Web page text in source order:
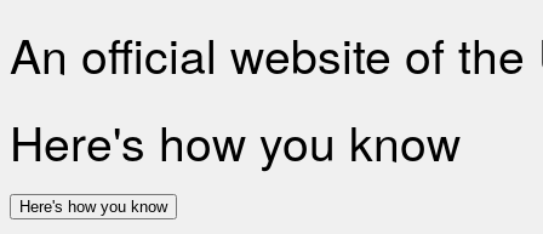
An official website of
Here's how you know
Here's how you know